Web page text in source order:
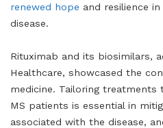
renewed hope and resilience
disease.
Rituximab and its biosimilars,
Healthcare, showcased the
medicine. Tailoring treatments
MS patients is essential in
associated with the disease,